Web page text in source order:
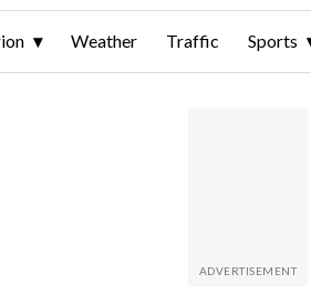
Weather Traffic Sports